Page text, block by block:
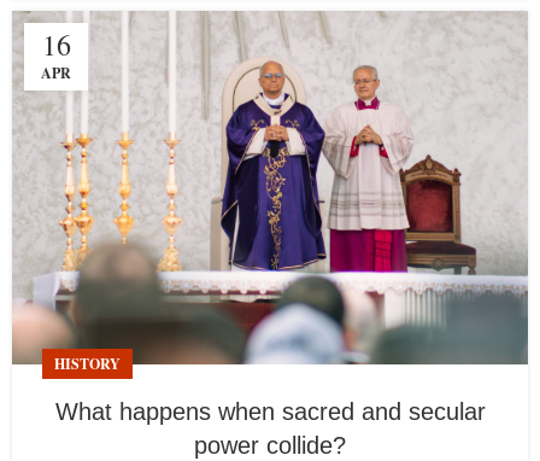
16
APR
HISTORY
What happens when sacred and secular
power collide?